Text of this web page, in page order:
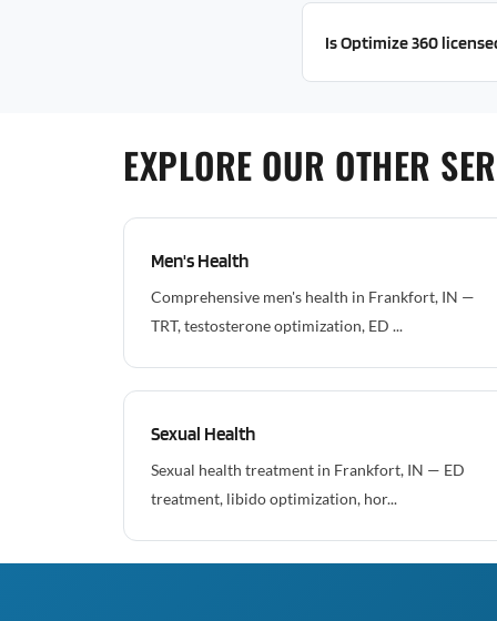
Is Optimize 360
EXPLORE OUR OTHER
Men's Health
Comprehensive men's health in Frankfort, IN —
TRT, testosterone optimization, ED ...
Sexual Health
Sexual health treatment in Frankfort, IN — ED
treatment, libido optimization, hor...